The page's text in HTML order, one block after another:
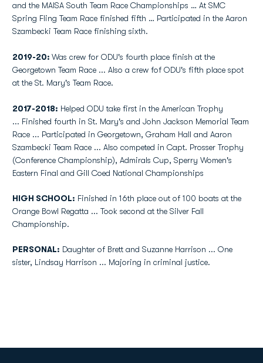
and the MAISA South Team Race Championships … At SMC
Spring Fling Team Race finished fifth … Participated in the Aaron
Szambecki Team Race finishing sixth.
2019-20: Was crew for ODU's fourth place finish at the
Georgetown Team Race ... Also a crew fof ODU's fifth place spot
at the St. Mary's Team Race.
2017-2018: Helped ODU take first in the American Trophy
... Finished fourth in St. Mary's and John Jackson Memorial Team
Race ... Participated in Georgetown, Graham Hall and Aaron
Szambecki Team Race ... Also competed in Capt. Prosser Trophy
(Conference Championship), Admirals Cup, Sperry Women's
Eastern Final and Gill Coed National Championships
HIGH SCHOOL: Finished in 16th place out of 100 boats at the
Orange Bowl Regatta ... Took second at the Silver Fall
Championship.
PERSONAL: Daughter of Brett and Suzanne Harrison ... One
sister, Lindsay Harrison ... Majoring in criminal justice.